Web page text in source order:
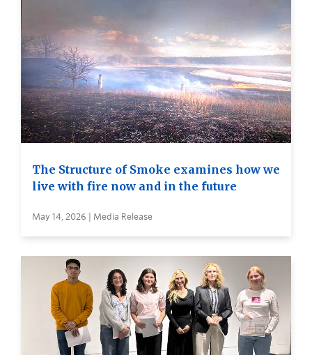
The Structure of Smoke examines how we
live with fire now and in the future
May 14, 2026 | Media Release